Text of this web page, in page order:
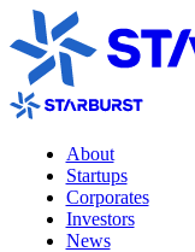
About
Startups
Corporates
Investors
News